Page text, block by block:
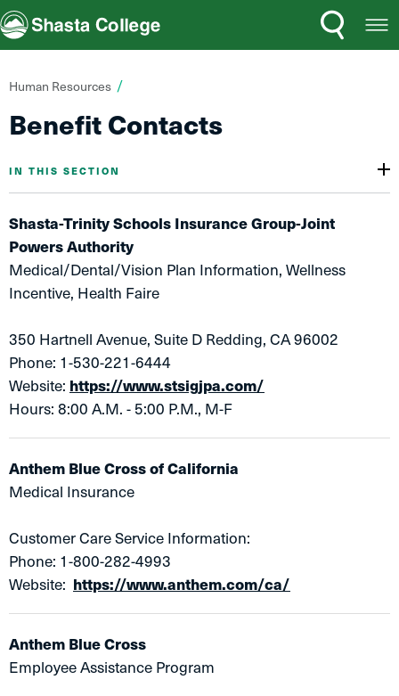
Shasta College Menu
Search
You
are
here:
Human Resources
Benefit Contacts
IN THIS SECTION
Shasta-Trinity Schools Insurance Group-Joint
Powers Authority
Medical/Dental/Vision Plan Information, Wellness
Incentive, Health Faire
350 Hartnell Avenue, Suite D Redding, CA 96002
Phone: 1-530-221-6444
Website: https://www.stsigjpa.com/
Hours: 8:00 A.M. - 5:00 P.M., M-F
Anthem Blue Cross of California
Medical Insurance
Customer Care Service Information:
Phone: 1-800-282-4993
Website: https://www.anthem.com/ca/
Anthem Blue Cross
Employee Assistance Program​